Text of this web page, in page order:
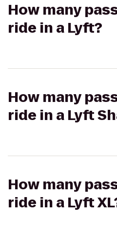
How many
ride in a Lyft?
How many
ride in a Lyft
How many
ride in a Lyft